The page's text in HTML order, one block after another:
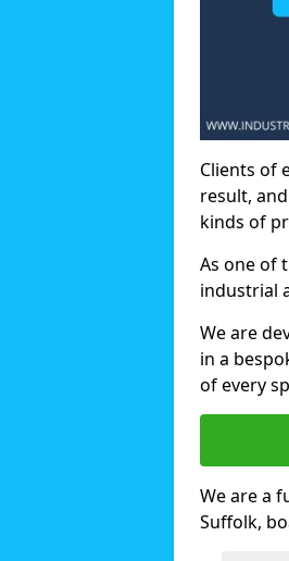
Clients of
result,
kinds of
As one of
industrial
We are
in a
of every
We are a
Suffolk,